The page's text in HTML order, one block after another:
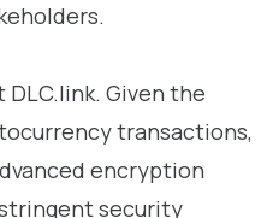
Given the
transactions,
encryption
security